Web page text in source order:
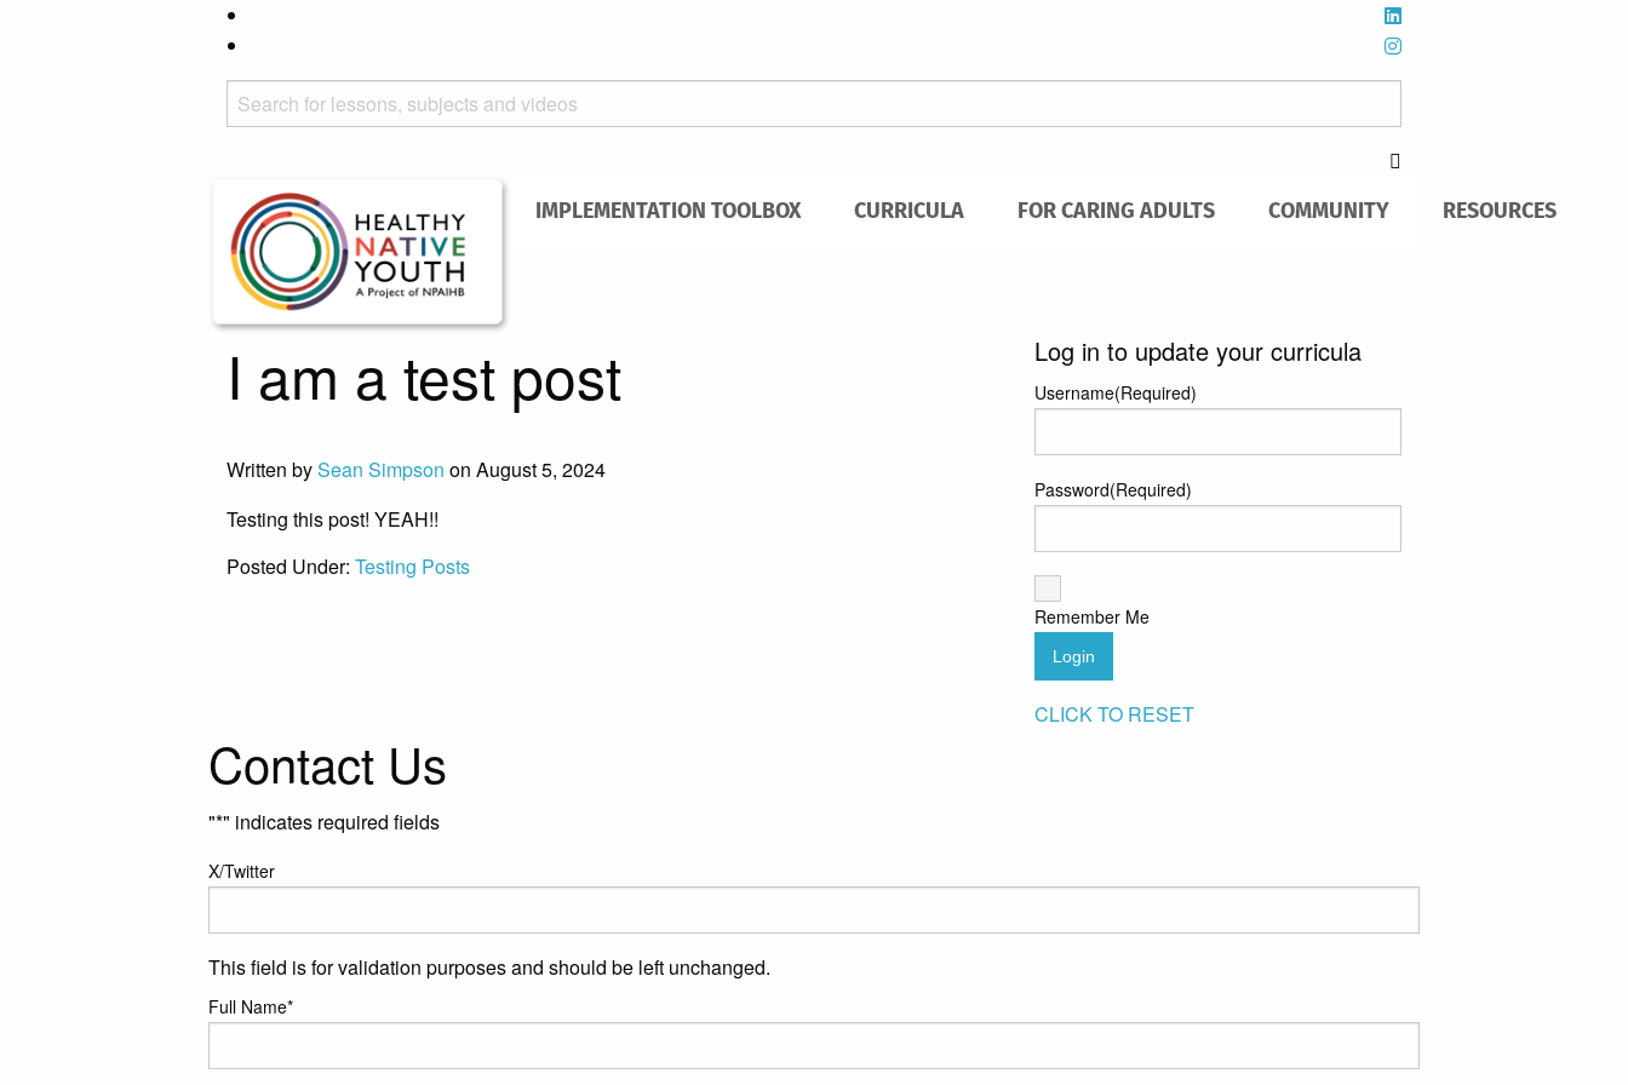
IMPLEMENTATION TOOLBOX CURRICULA FOR CARING ADULTS COMMUNITY RESOURCES
I am a test post
Written bySean Simpson on August 5, 2024
Testing this post! YEAH!!
Posted Under: Testing Posts
Log in to update your curricula
Username(Required)
Password(Required)
Remember Me
Login
CLICK TO RESET
Contact Us
"*" indicates required fields
X/Twitter
This field is for validation purposes and should be left unchanged.
Full Name*